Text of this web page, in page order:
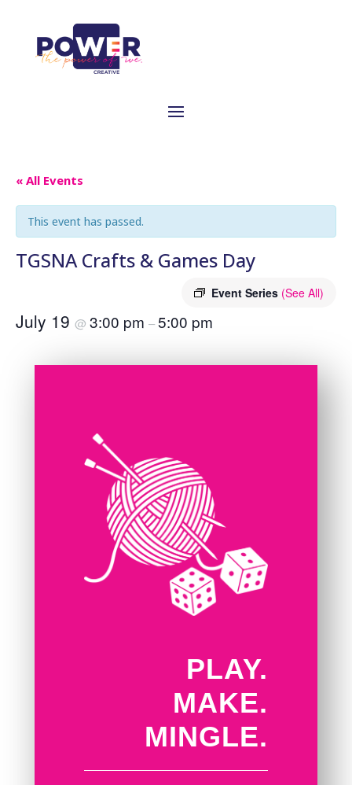
« All Events
This event has passed.
TGSNA Crafts & Games Day
Event Series (See All)
July 19 @ 3:00 pm –5:00 pm
PLAY.
MAKE.
MINGLE.